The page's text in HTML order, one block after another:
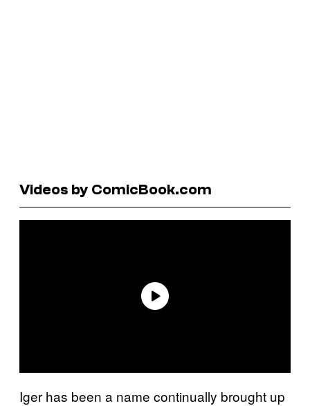
Videos by ComicBook.com
Iger has been a name continually brought up